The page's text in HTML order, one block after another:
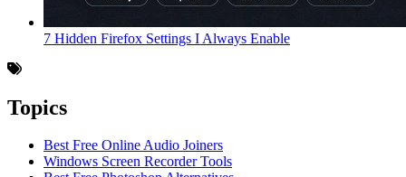
7 Hidden Firefox Settings I Always Enable
Topics
Best Free Online Audio Joiners
Windows Screen Recorder Tools